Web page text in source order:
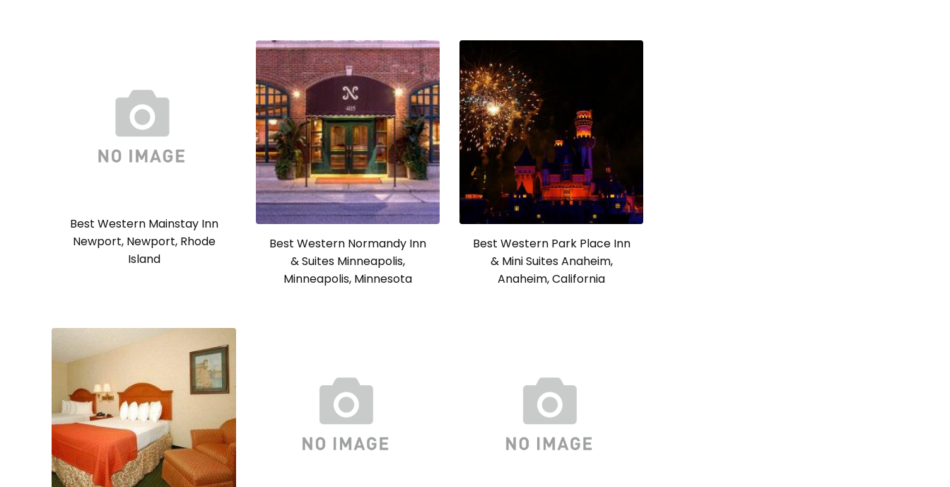
Best Western Mainstay Inn
Newport, Newport, Rhode
Island
Best Western Normandy Inn
& Suites Minneapolis,
Minneapolis, Minnesota
Best Western Park Place Inn
& Mini Suites Anaheim,
Anaheim, California